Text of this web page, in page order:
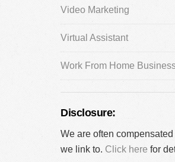
Video Marketing
Virtual Assistant
Work From Home
Disclosure:
We are often
we link to. Click here for